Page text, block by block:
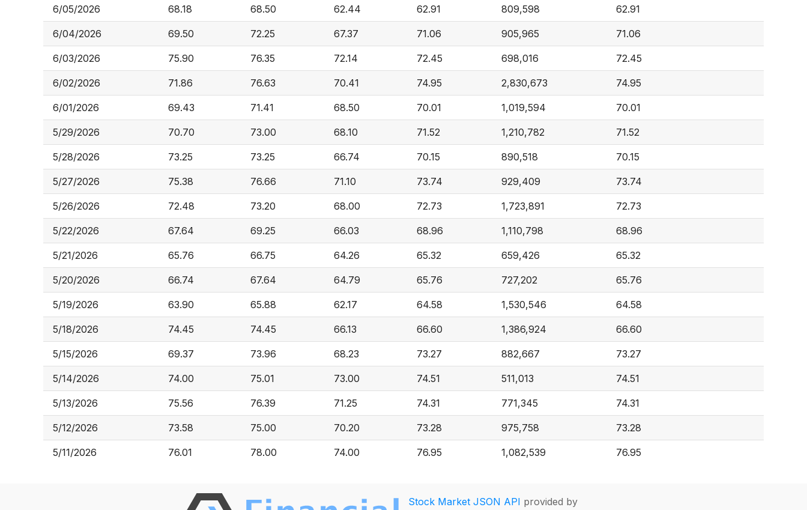
6/05/2026 68.18 68.50 62.44 62.91 809,598 62.91
6/04/2026 69.50 72.25 67.37 71.06 905,965 71.06
6/03/2026 75.90 76.35 72.14 72.45 698,016 72.45
6/02/2026 71.86 76.63 70.41 74.95 2,830,673 74.95
6/01/2026 69.43 71.41 68.50 70.01 1,019,594 70.01
5/29/2026 70.70 73.00 68.10 71.52 1,210,782 71.52
5/28/2026 73.25 73.25 66.74 70.15 890,518 70.15
5/27/2026 75.38 76.66 71.10 73.74 929,409 73.74
5/26/2026 72.48 73.20 68.00 72.73 1,723,891 72.73
5/22/2026 67.64 69.25 66.03 68.96 1,110,798 68.96
5/21/2026 65.76 66.75 64.26 65.32 659,426 65.32
5/20/2026 66.74 67.64 64.79 65.76 727,202 65.76
5/19/2026 63.90 65.88 62.17 64.58 1,530,546 64.58
5/18/2026 74.45 74.45 66.13 66.60 1,386,924 66.60
5/15/2026 69.37 73.96 68.23 73.27 882,667 73.27
5/14/2026 74.00 75.01 73.00 74.51 511,013 74.51
5/13/2026 75.56 76.39 71.25 74.31 771,345 74.31
5/12/2026 73.58 75.00 70.20 73.28 975,758 73.28
5/11/2026 76.01 78.00 74.00 76.95 1,082,539 76.95
Stock Market JSON API provided by